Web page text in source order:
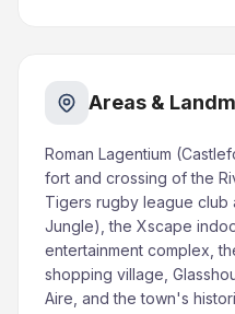
Areas &
Roman Lagentium
fort and crossing of the
Tigers rugby league club
Jungle), the Xscape
entertainment complex,
shopping village,
Aire, and the town's